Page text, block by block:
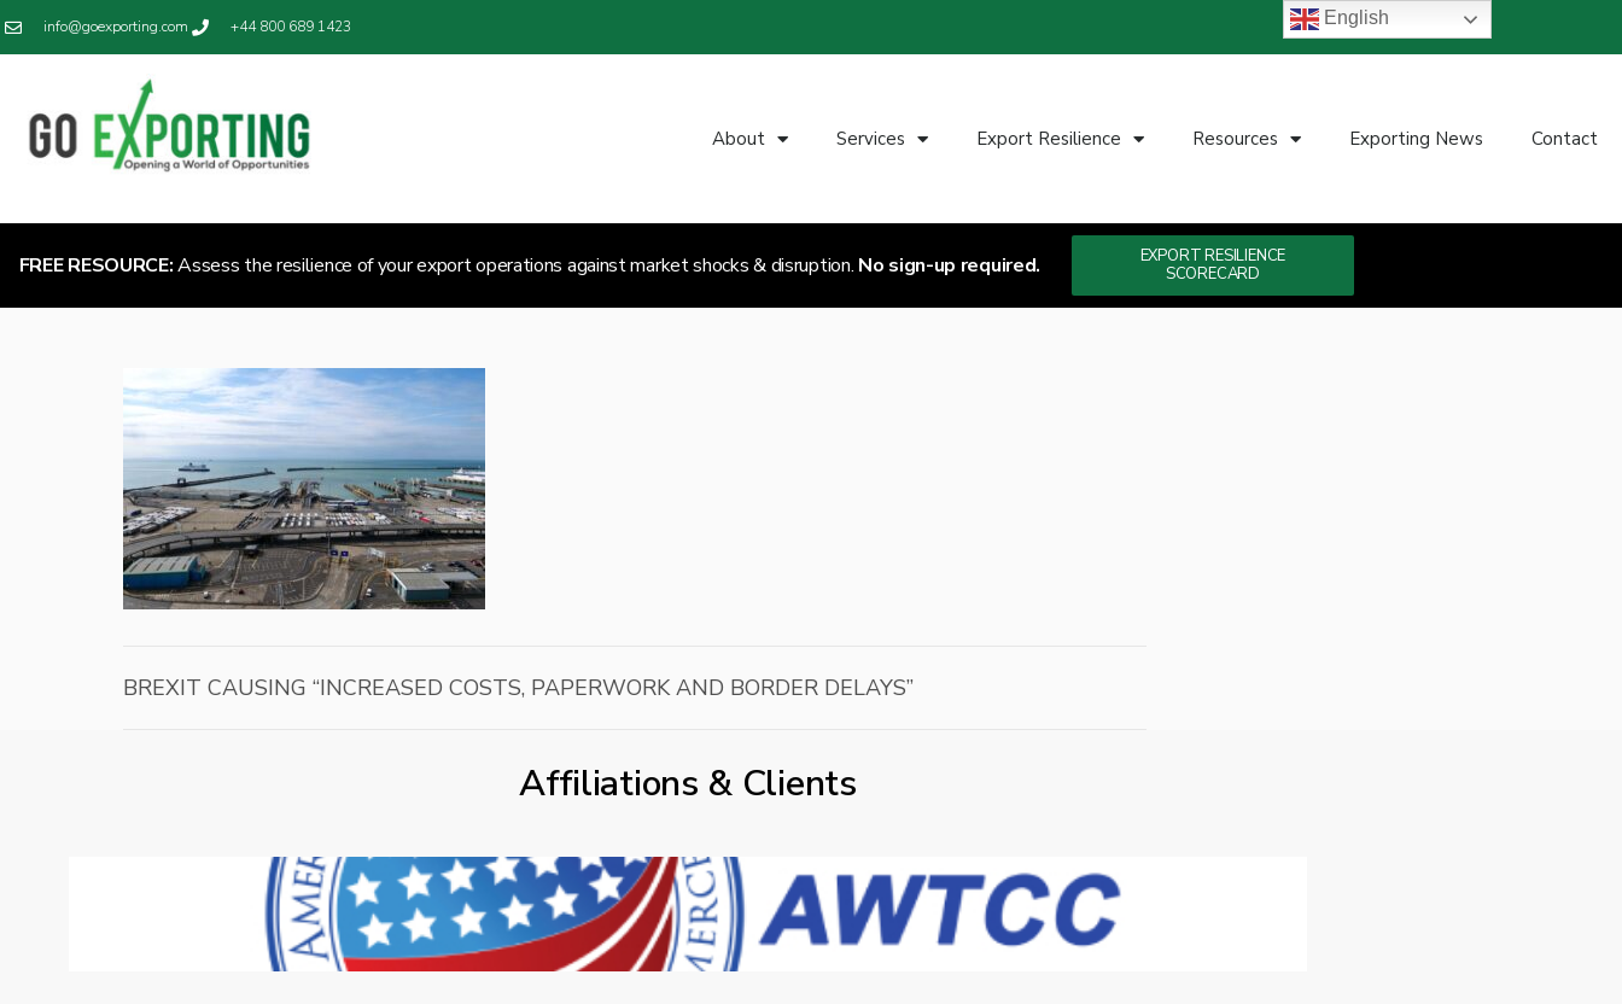
info@goexporting.com +44 800 689 1423
About Services Export Resilience Resources Exporting News Contact
FREE RESOURCE:Assess the resilience of your export operations against market shocks & disruption. No sign-up required.
EXPORT RESILIENCE
SCORECARD
BREXIT CAUSING “INCREASED COSTS, PAPERWORK AND BORDER DELAYS”
Affiliations & Clients
English